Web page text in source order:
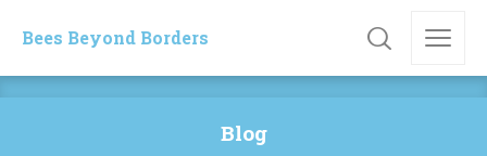
Bees Beyond Borders
Blog